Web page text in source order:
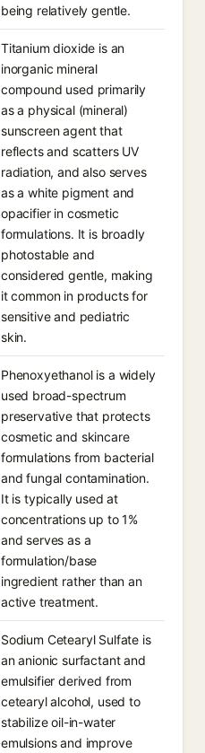
being relatively gentle.
Titanium dioxide is an
inorganic mineral
compound used primarily
as a physical (mineral)
sunscreen agent that
reflects and scatters UV
radiation, and also serves
as a white pigment and
opacifier in cosmetic
formulations. It is broadly
photostable and
considered gentle, making
it common in products for
sensitive and pediatric
skin.
Phenoxyethanol is a widely
used broad-spectrum
preservative that protects
cosmetic and skincare
formulations from bacterial
and fungal contamination.
It is typically used at
concentrations up to 1%
and serves as a
formulation/base
ingredient rather than an
active treatment.
Sodium Cetearyl Sulfate is
an anionic surfactant and
emulsifier derived from
cetearyl alcohol, used to
stabilize oil-in-water
emulsions and improve